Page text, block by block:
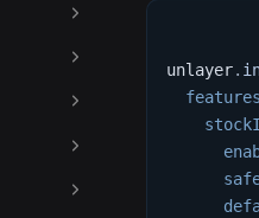
unlayer.
features